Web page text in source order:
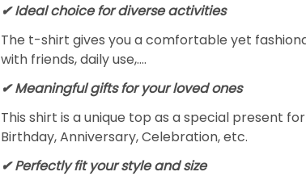
✔ Ideal choice for diverse activities
The t-shirt gives you a comfortable yet
with friends, daily use,….
✔ Meaningful gifts for your loved ones
This shirt is a unique top as a special present
Birthday, Anniversary, Celebration, etc.
✔ Perfectly fit your style and size